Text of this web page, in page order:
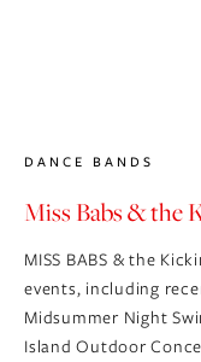
Miss Babs & the
MISS BABS & the
events, including
Midsummer Night
Island Outdoor
DANCE BANDS